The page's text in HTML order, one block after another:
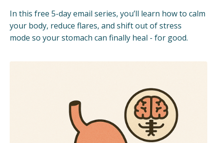
In this free 5-day email series, you’ll learn how to calm
your body, reduce flares, and shift out of stress
mode so your stomach can finally heal - for good.